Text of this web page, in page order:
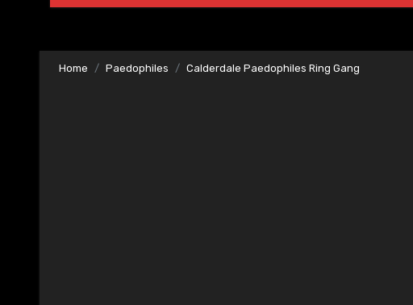
Home Paedophiles Calderdale Paedophiles Ring Gang